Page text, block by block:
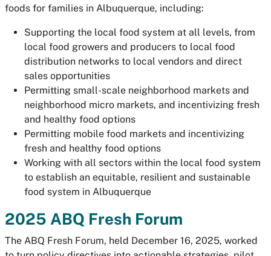
foods for families in Albuquerque, including:
Supporting the local food system at all levels, from
local food growers and producers to local food
distribution networks to local vendors and direct
sales opportunities
Permitting small-scale neighborhood markets and
neighborhood micro markets, and incentivizing fresh
and healthy food options
Permitting mobile food markets and incentivizing
fresh and healthy food options
Working with all sectors within the local food system
to establish an equitable, resilient and sustainable
food system in Albuquerque
2025 ABQ Fresh Forum
The ABQ Fresh Forum, held December 16, 2025, worked